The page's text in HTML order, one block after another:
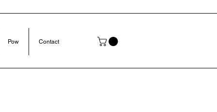
Pow Contact